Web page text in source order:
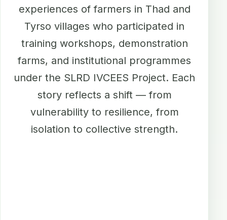
experiences of farmers in Thad and
Tyrso villages who participated in
training workshops, demonstration
farms, and institutional programmes
under the SLRD IVCEES Project. Each
story reflects a shift — from
vulnerability to resilience, from
isolation to collective strength.